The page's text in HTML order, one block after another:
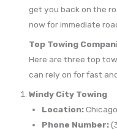
get you back on the
now for immediate
Top Towing
Here are three top
can rely on for fast
Windy City Towing
Location:
Phone Number: